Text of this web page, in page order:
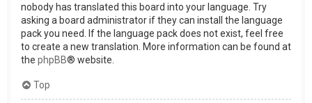
nobody has translated this board into your language. Try
asking a board administrator if they can install the language
pack you need. If the language pack does not exist, feel free
to create a new translation. More information can be found at
the phpBB® website.
Top